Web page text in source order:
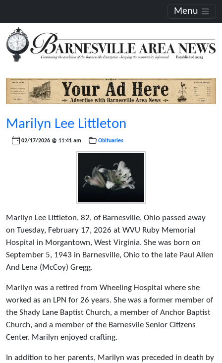
Menu
Marilyn Lee Littleton
02/17/2026 @ 11:41 am Obituaries
Marilyn Lee Littleton, 82, of Barnesville, Ohio passed away
on Tuesday, February 17, 2026 at WVU Ruby Memorial
Hospital in Morgantown, West Virginia. She was born on
September 5, 1943 in Barnesville, Ohio to the late Paul Allen
And Lena (McCoy) Gregg.
Marilyn was a retired from Wheeling Hospital where she
worked as an LPN for 26 years. She was a former member of
the Shady Lane Baptist Church, a member of Anchor Baptist
Church, and a member of the Barnesvile Senior Citizens
Center. Marilyn enjoyed crafting.
In addition to her parents, Marilyn was preceded in death by